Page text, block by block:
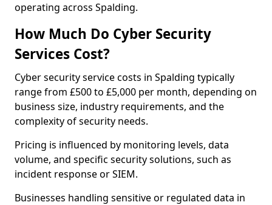
operating across Spalding.
How Much Do Cyber Security
Services Cost?
Cyber security service costs in Spalding typically
range from £500 to £5,000 per month, depending on
business size, industry requirements, and the
complexity of security needs.
Pricing is influenced by monitoring levels, data
volume, and specific security solutions, such as
incident response or SIEM.
Businesses handling sensitive or regulated data in